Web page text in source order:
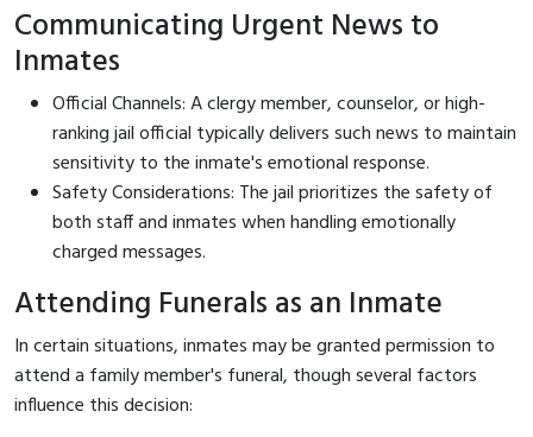
Communicating Urgent News to
Inmates
Official Channels: A clergy member, counselor, or high-
ranking jail official typically delivers such news to maintain
sensitivity to the inmate's emotional response.
Safety Considerations: The jail prioritizes the safety of
both staff and inmates when handling emotionally
charged messages.
Attending Funerals as an Inmate
In certain situations, inmates may be granted permission to
attend a family member's funeral, though several factors
influence this decision: